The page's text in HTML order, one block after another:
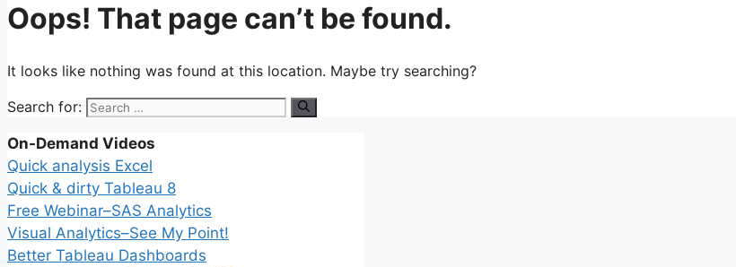
Oops! That page can’t be found.
It looks like nothing was found at this location. Maybe try searching?
Search for:
On-Demand Videos
Quick analysis Excel
Quick & dirty Tableau 8
Free Webinar–SAS Analytics
Visual Analytics–See My Point!
Better Tableau Dashboards